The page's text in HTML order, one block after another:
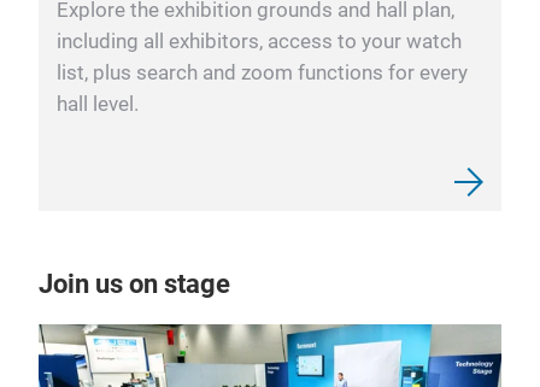
Explore the exhibition grounds and hall plan,
including all exhibitors, access to your watch
list, plus search and zoom functions for every
hall level.
Join us on stage